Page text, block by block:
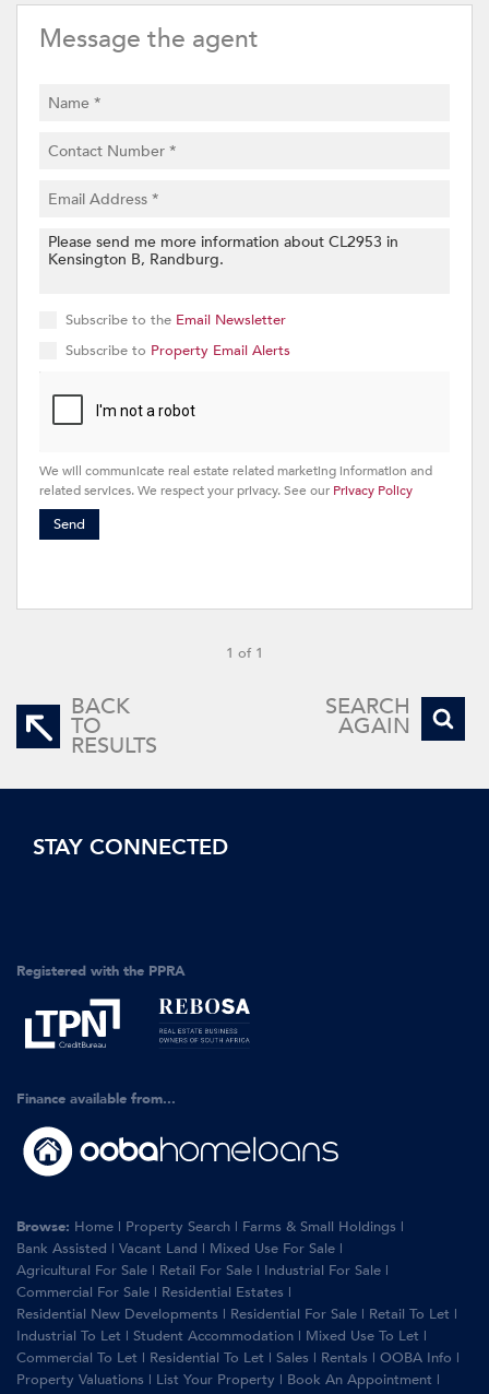
Message the agent
Subscribe to the Email Newsletter
Subscribe to Property Email Alerts
We will communicate real estate related marketing information and
related services. We respect your privacy. See our Privacy Policy
Send
1 of 1
BACK
TO
RESULTS
SEARCH
AGAIN
STAY CONNECTED
Registered with the PPRA
Finance available from...
Browse: Home | Property Search | Farms & Small Holdings |
Bank Assisted | Vacant Land | Mixed Use For Sale |
Agricultural For Sale | Retail For Sale | Industrial For Sale |
Commercial For Sale | Residential Estates |
Residential New Developments | Residential For Sale | Retail To Let |
Industrial To Let | Student Accommodation | Mixed Use To Let |
Commercial To Let | Residential To Let | Sales | Rentals | OOBA Info |
Property Valuations | List Your Property | Book An Appointment |